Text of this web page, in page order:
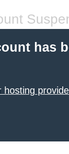
has
hosting